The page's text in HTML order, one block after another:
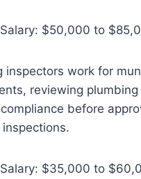
$50,000 to
inspectors work for
reviewing
before
$35,000 to